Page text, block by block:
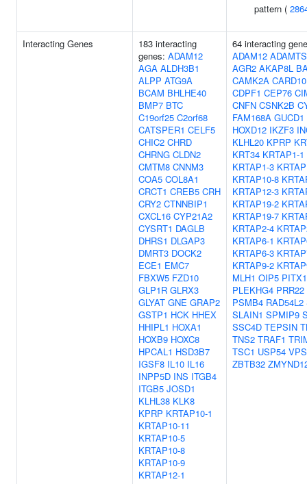
pattern (
Interacting Genes
183 interacting
genes: ADAM12
AGA ALDH3B1
ALPP ATG9A
BCAM BHLHE40
BMP7 BTC
C19orf25 C2orf68
CATSPER1 CELF5
CHIC2 CHRD
CHRNG CLDN2
CMTM8 CNNM3
COA5 COL8A1
CRCT1 CREB5 CRH
CRY2 CTNNBIP1
CXCL16 CYP21A2
CYSRT1 DAGLB
DHRS1 DLGAP3
DMRT3 DOCK2
ECE1 EMC7
FBXW5 FZD10
GLP1R GLRX3
GLYAT GNE GRAP2
GSTP1 HCK HHEX
HHIPL1 HOXA1
HOXB9 HOXC8
HPCAL1 HSD3B7
IGSF8 IL10 IL16
INPP5D INS ITGB4
ITGB5 JOSD1
KLHL38 KLK8
KPRP KRTAP10-1
KRTAP10-11
KRTAP10-5
KRTAP10-8
KRTAP10-9
KRTAP12-1
64 interacting
ADAM12
AGR2 AKAP8L
CAMK2A CARD10
CDPF1 CEP76
CNFN CSNK2B
FAM168A GUCD1
HOXD12 IKZF3
KLHL20 KPRP
KRT34 KRTAP1-1
KRTAP1-3
KRTAP10-8
KRTAP12-3
KRTAP19-2
KRTAP19-7
KRTAP2-4
KRTAP6-1
KRTAP6-3
KRTAP9-2
MLH1 OIP5 PITX1
PLEKHG4 PRR22
PSMB4 RAD54L2
SLAIN1 SPMIP9
SSC4D TEPSIN
TNS2 TRAF1
TSC1 USP54
ZBTB32